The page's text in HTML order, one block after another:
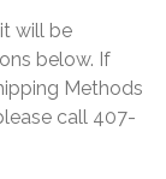
will be
below. If
Methods
call 407-